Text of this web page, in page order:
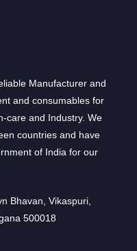
Manufacturer and
and consumables for
care and Industry. We
countries and have
of India for our
Bhavan, Vikaspuri,
500018